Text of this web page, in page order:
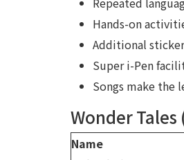
Hands-on
Additional
Super i-Pen
Songs make the
Wonder Tales
Name